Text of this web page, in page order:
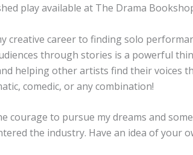
play available at The Drama
creative career to finding solo
through stories is a powerful
helping other artists find their voices
comedic, or any combination!
courage to pursue my dreams and
the industry. Have an idea of your